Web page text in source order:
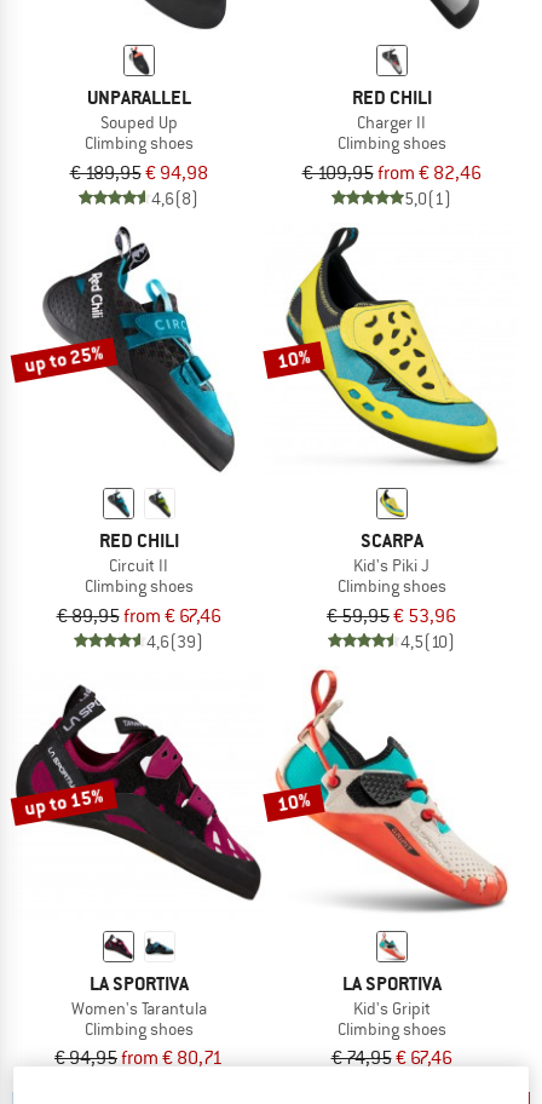
UNPARALLEL
Souped Up
Climbing shoes
€ 189,95€ 94,98
4,6(8)
RED CHILI
Charger II
Climbing shoes
€ 109,95from € 82,46
5,0(1)
up to 25%
RED CHILI
Circuit II
Climbing shoes
€ 89,95from € 67,46
4,6(39)
10%
SCARPA
Kid's Piki J
Climbing shoes
€ 59,95€ 53,96
4,5(10)
up to 15%
LA SPORTIVA
Women's Tarantula
Climbing shoes
€ 94,95from € 80,71
10%
LA SPORTIVA
Kid's Gripit
Climbing shoes
€ 74,95€ 67,46